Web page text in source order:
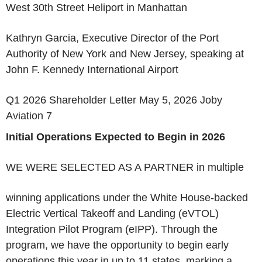
West 30th Street Heliport in Manhattan
Kathryn Garcia, Executive Director of the Port
Authority of New York and New Jersey, speaking at
John F. Kennedy International Airport
Q1 2026 Shareholder Letter May 5, 2026 Joby
Aviation 7
Initial Operations Expected to Begin in 2026
WE WERE SELECTED AS A PARTNER in multiple
winning applications under the White House-backed
Electric Vertical Takeoff and Landing (eVTOL)
Integration Pilot Program (eIPP). Through the
program, we have the opportunity to begin early